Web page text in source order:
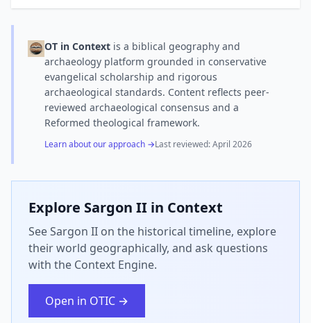
OT in Context is a biblical geography and
archaeology platform grounded in conservative
evangelical scholarship and rigorous
archaeological standards. Content reflects peer-
reviewed archaeological consensus and a
Reformed theological framework.
Learn about our approach →Last reviewed:April 2026
Explore Sargon II in Context
See Sargon II on the historical timeline, explore
their world geographically, and ask questions
with the Context Engine.
Open in OTIC →